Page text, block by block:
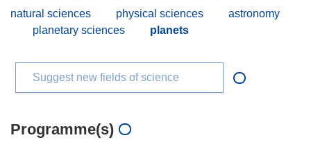
natural sciences
physical sciences
astronomy
planetary sciences
planets
Suggest new fields of science
Programme(s)